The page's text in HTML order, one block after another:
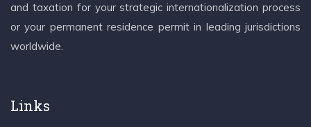
and taxation for your strategic internationalization process
or your permanent residence permit in leading jurisdictions
worldwide.
Links